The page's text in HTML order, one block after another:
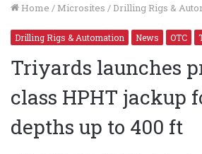
Home / Microsites / Drilling Rigs &
Drilling Rigs & Automation News OTC
Triyards launches
class HPHT jackup
depths up to 400 ft